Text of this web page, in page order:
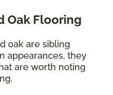
Oak Flooring
oak are sibling
appearances, they
are worth noting